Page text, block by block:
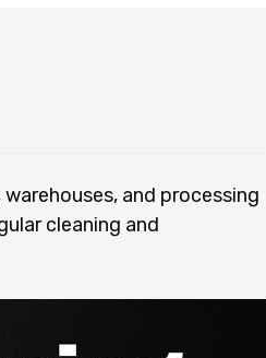
and processing
cleaning and